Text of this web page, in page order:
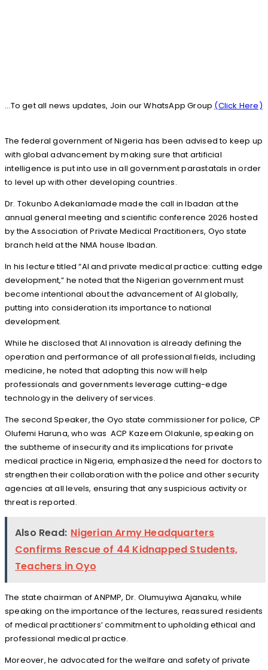
...To get all news updates, Join our WhatsApp Group (Click Here)
The federal government of Nigeria has been advised to keep up
with global advancement by making sure that artificial
intelligence is put into use in all government parastatals in order
to level up with other developing countries.
Dr. Tokunbo Adekanlamade made the call in Ibadan at the
annual general meeting and scientific conference 2026 hosted
by the Association of Private Medical Practitioners, Oyo state
branch held at the NMA house Ibadan.
In his lecture titled “AI and private medical practice: cutting edge
development,” he noted that the Nigerian government must
become intentional about the advancement of AI globally,
putting into consideration its importance to national
development.
While he disclosed that AI innovation is already defining the
operation and performance of all professional fields, including
medicine, he noted that adopting this now will help
professionals and governments leverage cutting-edge
technology in the delivery of services.
The second Speaker, the Oyo state commissioner for police, CP
Olufemi Haruna, who was ACP Kazeem Olakunle, speaking on
the subtheme of insecurity and its implications for private
medical practice in Nigeria, emphasized the need for doctors to
strengthen their collaboration with the police and other security
agencies at all levels, ensuring that any suspicious activity or
threat is reported.
Also Read: Nigerian Army Headquarters
Confirms Rescue of 44 Kidnapped Students,
Teachers in Oyo
The state chairman of ANPMP, Dr. Olumuyiwa Ajanaku, while
speaking on the importance of the lectures, reassured residents
of medical practitioners’ commitment to upholding ethical and
professional medical practice.
Moreover, he advocated for the welfare and safety of private